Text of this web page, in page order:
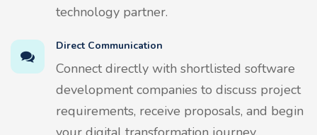
technology partner.
Direct Communication
Connect directly with shortlisted software
development companies to discuss project
requirements, receive proposals, and begin